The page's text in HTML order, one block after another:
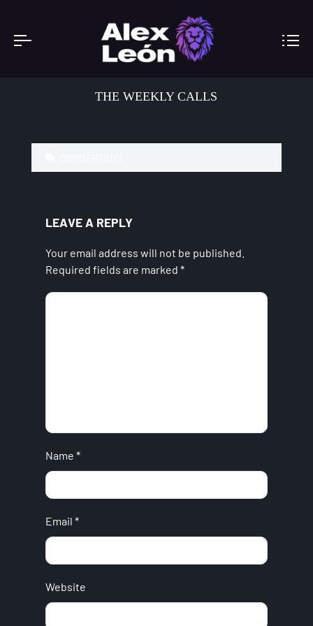
THE WEEKLY CALLS
LEAVE A REPLY
Your email address will not be published.
Required fields are marked *
Name *
Email *
Website